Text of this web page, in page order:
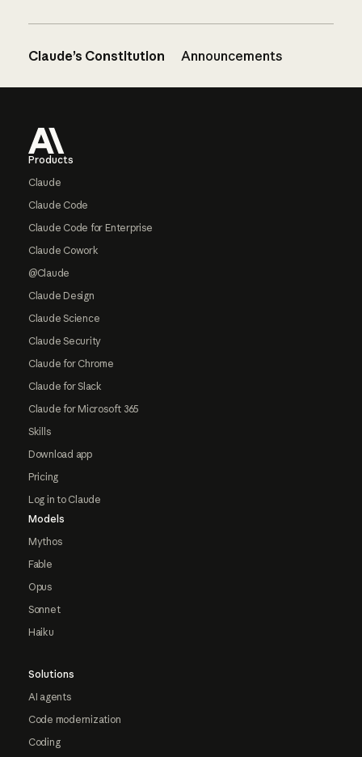
Claude’s Constitution Announcements
Products
Claude
Claude Code
Claude Code for Enterprise
Claude Cowork
@Claude
Claude Design
Claude Science
Claude Security
Claude for Chrome
Claude for Slack
Claude for Microsoft 365
Skills
Download app
Pricing
Log in to Claude
Models
Mythos
Fable
Opus
Sonnet
Haiku
Solutions
AI agents
Code modernization
Coding